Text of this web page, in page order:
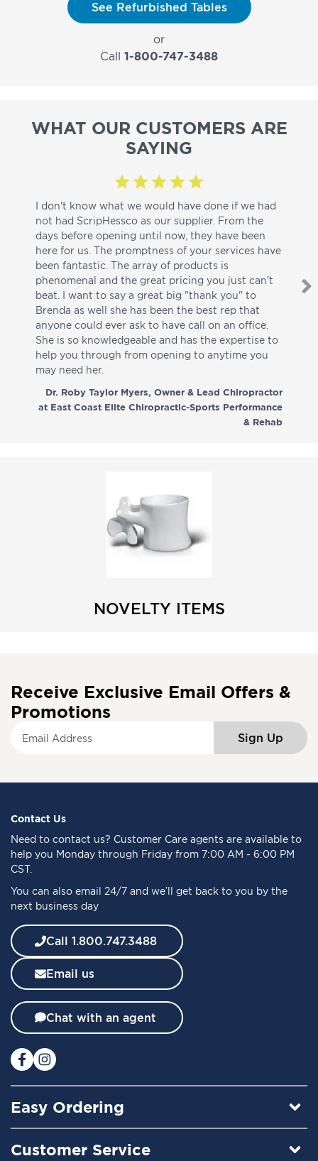
See Refurbished Tables
or
Call 1-800-747-3488
WHAT OUR CUSTOMERS ARE
SAYING
I don't know what we would have done if we had
not had ScripHessco as our supplier. From the
days before opening until now, they have been
here for us. The promptness of your services have
been fantastic. The array of products is
phenomenal and the great pricing you just can't
beat. I want to say a great big "thank you" to
Brenda as well she has been the best rep that
anyone could ever ask to have call on an office.
She is so knowledgeable and has the expertise to
help you through from opening to anytime you
may need her.
Dr. Roby Taylor Myers, Owner & Lead Chiropractor
at East Coast Elite Chiropractic-Sports Performance
& Rehab
I
NOVELTY ITEMS
Receive Exclusive Email Offers &
Promotions
f
o
r
O
r
N
w
s
l
e
t
e
:
Sign Up
Contact Us
Need to contact us? Customer Care agents are available to
help you Monday through Friday from 7:00 AM - 6:00 PM
CST.
You can also email 24/7 and we’ll get back to you by the
next business day
Call 1.800.747.3488
Email us
Chat with an agent
Easy Ordering
Customer Service